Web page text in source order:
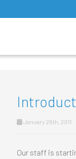
January 26th, 2011
Our staff is